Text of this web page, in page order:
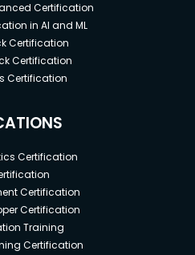
Certification
in AI and ML
Certification
Certification
Certification
Certification
Certification
Certification
Training
Certification